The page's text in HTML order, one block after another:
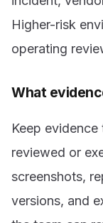
Higher-risk
operating
What
Keep
reviewed or
screenshots,
versions, and